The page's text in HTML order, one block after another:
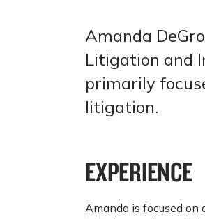
Amanda
Litigation and
primarily
litigation.
EXPERIENCE
Amanda is focused